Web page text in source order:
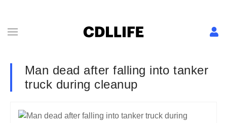
Man dead after falling into tanker
truck during cleanup